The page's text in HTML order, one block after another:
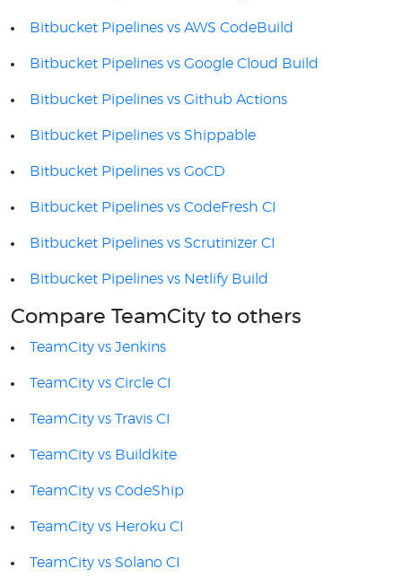
Bitbucket Pipelines vs AWS CodeBuild
Bitbucket Pipelines vs Google Cloud Build
Bitbucket Pipelines vs Github Actions
Bitbucket Pipelines vs Shippable
Bitbucket Pipelines vs GoCD
Bitbucket Pipelines vs CodeFresh CI
Bitbucket Pipelines vs Scrutinizer CI
Bitbucket Pipelines vs Netlify Build
Compare TeamCity to others
TeamCity vs Jenkins
TeamCity vs Circle CI
TeamCity vs Travis CI
TeamCity vs Buildkite
TeamCity vs CodeShip
TeamCity vs Heroku CI
TeamCity vs Solano CI